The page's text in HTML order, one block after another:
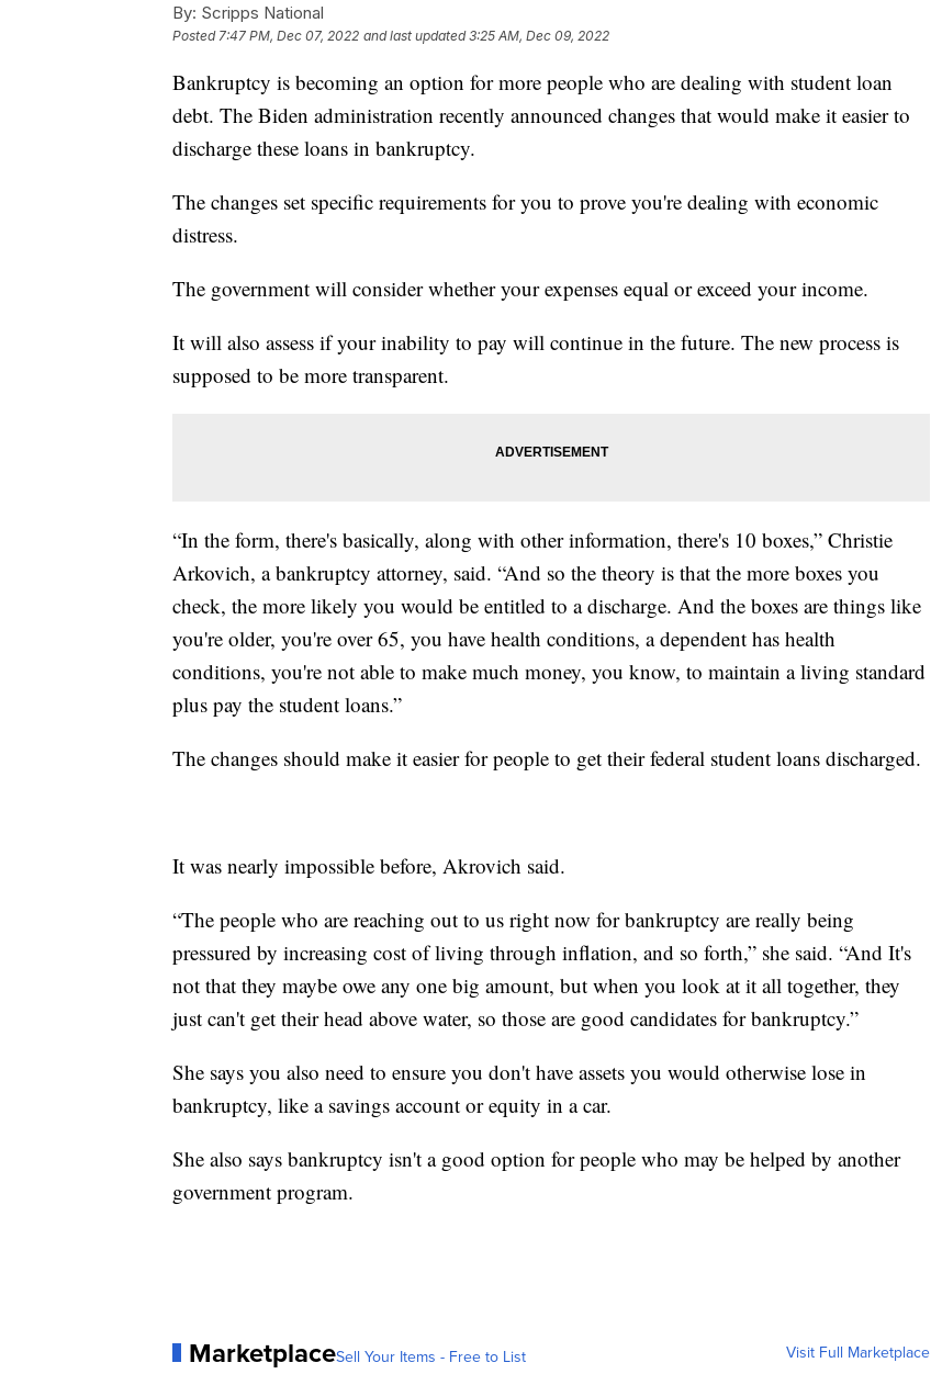
By: Scripps National
Posted 7:47 PM, Dec 07, 2022 and last updated 3:25 AM, Dec 09, 2022
Bankruptcy is becoming an option for more people who are dealing with student loan
debt. The Biden administration recently announced changes that would make it easier to
discharge these loans in bankruptcy.
The changes set specific requirements for you to prove you're dealing with economic
distress.
The government will consider whether your expenses equal or exceed your income.
It will also assess if your inability to pay will continue in the future. The new process is
supposed to be more transparent.
“In the form, there's basically, along with other information, there's 10 boxes,” Christie
Arkovich, a bankruptcy attorney, said. “And so the theory is that the more boxes you
check, the more likely you would be entitled to a discharge. And the boxes are things like
you're older, you're over 65, you have health conditions, a dependent has health
conditions, you're not able to make much money, you know, to maintain a living standard
plus pay the student loans.”
The changes should make it easier for people to get their federal student loans discharged.
It was nearly impossible before, Akrovich said.
“The people who are reaching out to us right now for bankruptcy are really being
pressured by increasing cost of living through inflation, and so forth,” she said. “And It's
not that they maybe owe any one big amount, but when you look at it all together, they
just can't get their head above water, so those are good candidates for bankruptcy.”
She says you also need to ensure you don't have assets you would otherwise lose in
bankruptcy, like a savings account or equity in a car.
She also says bankruptcy isn't a good option for people who may be helped by another
government program.
MarketplaceSell Your Items - Free to List Visit Full Marketplace